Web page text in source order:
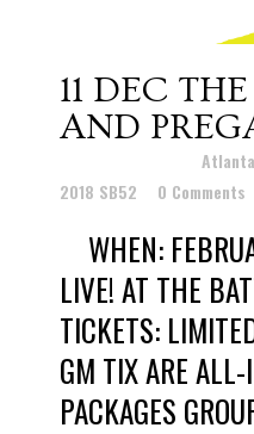
11 DEC
AND
2018 SB52
0 Comments
WHEN:
LIVE! AT THE
TICKETS:
GM TIX ARE
PACKAGES